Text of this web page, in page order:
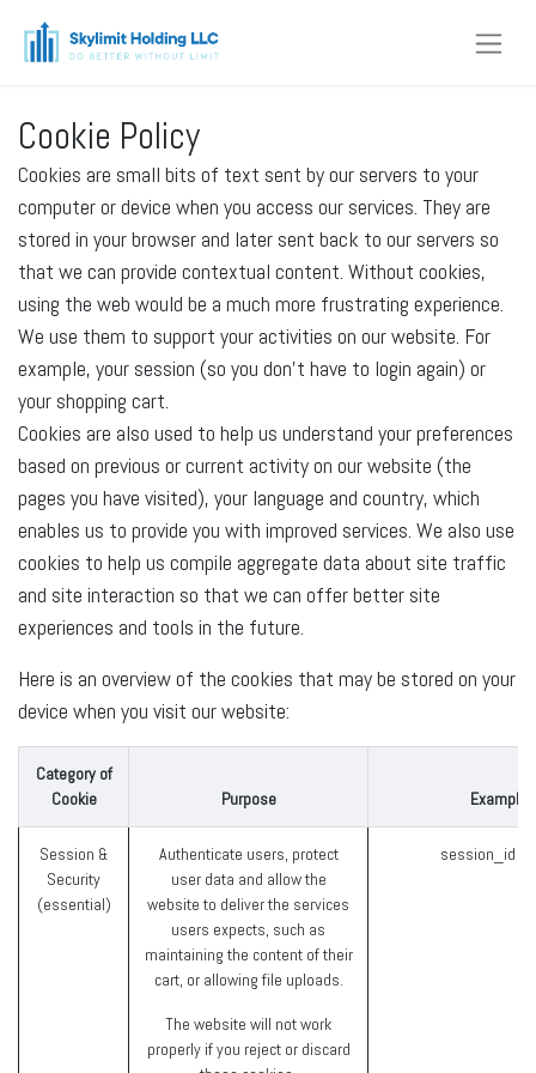
Cookie Policy
Cookies are small bits of text sent by our servers to your
computer or device when you access our services. They are
stored in your browser and later sent back to our servers so
that we can provide contextual content. Without cookies,
using the web would be a much more frustrating experience.
We use them to support your activities on our website. For
example, your session (so you don't have to login again) or
your shopping cart.
Cookies are also used to help us understand your preferences
based on previous or current activity on our website (the
pages you have visited), your language and country, which
enables us to provide you with improved services. We also use
cookies to help us compile aggregate data about site traffic
and site interaction so that we can offer better site
experiences and tools in the future.
Here is an overview of the cookies that may be stored on your
device when you visit our website:
Category of
Cookie
Purpose Examples
Session &
Security
(essential)
Authenticate users, protect
user data and allow the
website to deliver the services
users expects, such as
maintaining the content of their
cart, or allowing file uploads.
The website will not work
properly if you reject or discard
session_id